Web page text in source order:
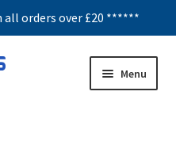
orders over £20 ******
Menu